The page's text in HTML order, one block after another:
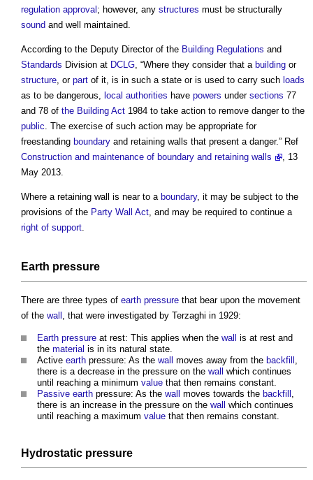
regulation approval; however, any structures must be structurally
sound and well maintained.
According to the Deputy Director of the Building Regulations and
Standards Division at DCLG , “Where they consider that a building or
structure , or part of it, is in such a state or is used to carry such loads
as to be dangerous, local authorities have powers under sections 77
and 78 of the Building Act 1984 to take action to remove danger to the
public . The exercise of such action may be appropriate for
freestanding boundary and retaining walls that present a danger.” Ref
Construction and maintenance of boundary and retaining walls
, 13
May 2013.
Where a retaining wall is near to a boundary, it may be subject to the
provisions of the Party Wall Act , and may be required to continue a
right of support
Earth pressure
There are three types of earth pressure that bear upon the movement
of the wall , that were investigated by Terzaghi in 1929:
Earth pressure at rest: This applies when the wall is at rest and
the material is in its natural state.
Active earth pressure: As the wall moves away from the backfill
there is a decrease in the pressure on the wall which continues
until reaching a minimum value that then remains constant.
Passive earth pressure: As the wall moves towards the backfill
there is an increase in the pressure on the wall which continues
until reaching a maximum value that then remains constant.
Hydrostatic pressure